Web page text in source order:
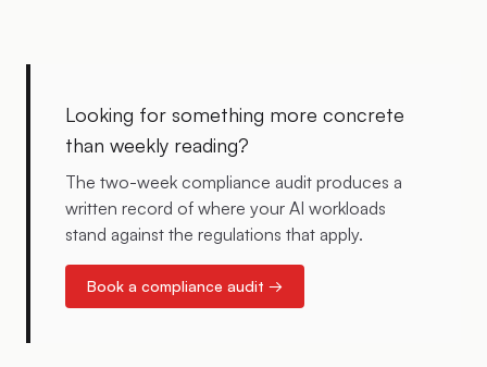
Looking for something more concrete
than weekly reading?
The two-week compliance audit produces a
written record of where your AI workloads
stand against the regulations that apply.
Book a compliance audit →